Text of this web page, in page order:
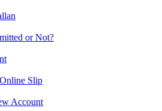
or Not?
Slip
Account